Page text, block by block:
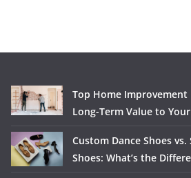
Top Home Improvement
Long-Term Value to
Custom Dance Shoes
Shoes: What’s the